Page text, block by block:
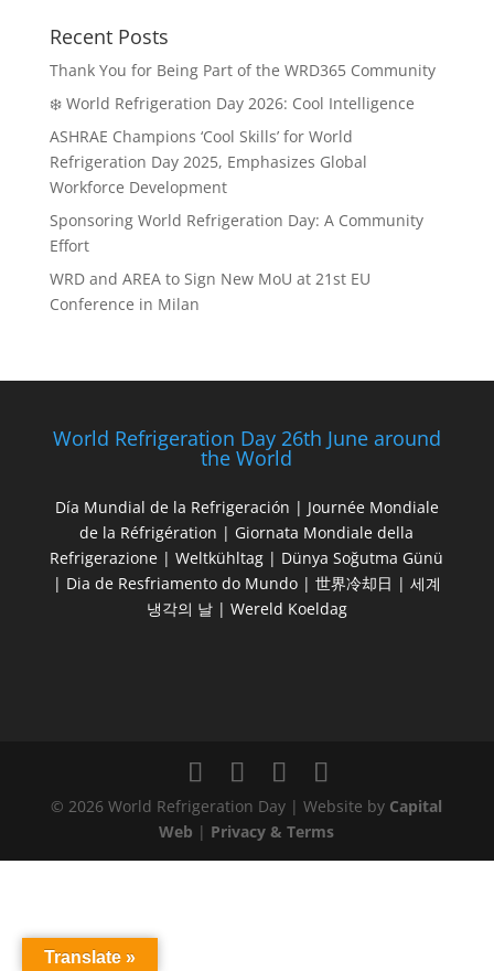
Recent Posts
Thank You for Being Part of the WRD365 Community
❄️ World Refrigeration Day 2026: Cool Intelligence
ASHRAE Champions ‘Cool Skills’ for World
Refrigeration Day 2025, Emphasizes Global
Workforce Development
Sponsoring World Refrigeration Day: A Community
Effort
WRD and AREA to Sign New MoU at 21st EU
Conference in Milan
World Refrigeration Day 26th June around
the World
Día Mundial de la Refrigeración | Journée Mondiale
de la Réfrigération | Giornata Mondiale della
Refrigerazione | Weltkühltag | Dünya Soğutma Günü
| Dia de Resfriamento do Mundo | 世界冷却日 | 세계
냉각의 날 | Wereld Koeldag
© 2026 World Refrigeration Day | Website by Capital
Web | Privacy & Terms
Translate »